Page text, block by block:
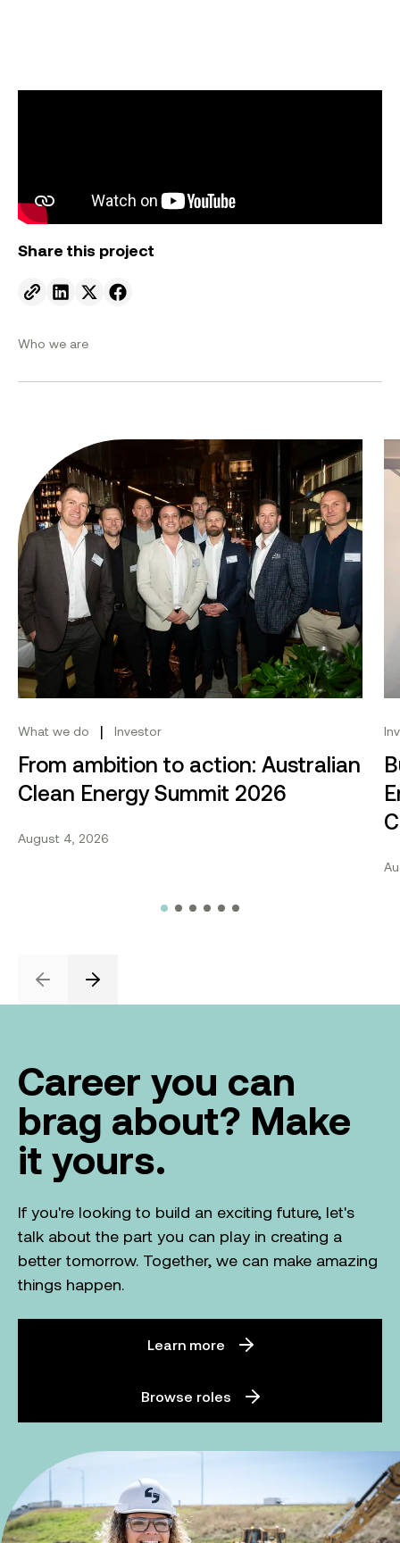
Share this project
Send to email.
Share on Linkedin.
Share on X.
Share on facebook.
Who we are
From ambition to action: Australian Clean Energy
What we do | Investor
From ambition to action: Australian
Clean Energy Summit 2026
August 4, 2026
PreviousNext
Career you can
brag about? Make
it yours.
If you're looking to build an exciting future, let's
talk about the part you can play in creating a
better tomorrow. Together, we can make amazing
things happen.
Learn more
Browse roles